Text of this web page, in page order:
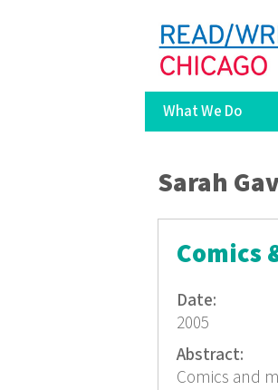
What We Do
You are
Sarah
Comics
Date:
2005
Abstract:
Comics and